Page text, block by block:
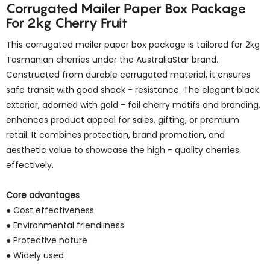
Corrugated Mailer Paper Box Package
For 2kg Cherry Fruit
This corrugated mailer paper box package is tailored for 2kg
Tasmanian cherries under the AustraliaStar brand.
Constructed from durable corrugated material, it ensures
safe transit with good shock - resistance. The elegant black
exterior, adorned with gold - foil cherry motifs and branding,
enhances product appeal for sales, gifting, or premium
retail. It combines protection, brand promotion, and
aesthetic value to showcase the high - quality cherries
effectively.
Core advantages
● Cost effectiveness
● Environmental friendliness
● Protective nature
● Widely used